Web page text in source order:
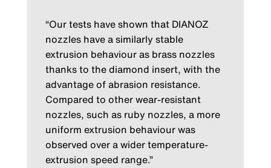
“Our tests have shown that DIANOZ
nozzles have a similarly stable
extrusion behaviour as brass nozzles
thanks to the diamond insert, with the
advantage of abrasion resistance.
Compared to other wear-resistant
nozzles, such as ruby nozzles, a more
uniform extrusion behaviour was
observed over a wider temperature-
extrusion speed range.”